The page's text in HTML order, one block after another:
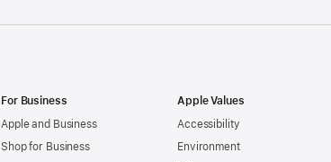
For Business
Apple and Business
Shop for Business
Apple Values
Accessibility
Environment